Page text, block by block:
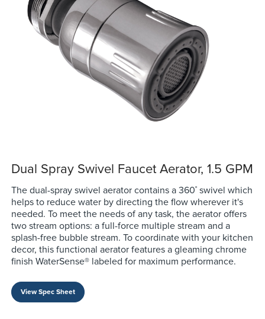
Dual Spray Swivel Faucet Aerator, 1.5 GPM
The dual-spray swivel aerator contains a 360˚ swivel which
helps to reduce water by directing the flow wherever it's
needed. To meet the needs of any task, the aerator offers
two stream options: a full-force multiple stream and a
splash-free bubble stream. To coordinate with your kitchen
decor, this functional aerator features a gleaming chrome
finish WaterSense® labeled for maximum performance.
View Spec Sheet